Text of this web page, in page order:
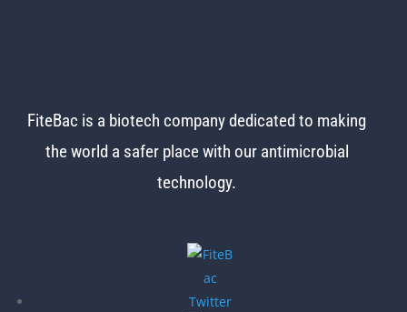
FiteBac is a biotech company dedicated to making
the world a safer place with our antimicrobial
technology.